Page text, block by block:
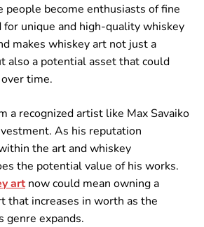
people become enthusiasts of fine
for unique and high-quality whiskey
makes whiskey art not just a
also a potential asset that could
time.
a recognized artist like Max Savaiko
As his reputation
the art and whiskey
the potential value of his works.
artnow could mean owning a
that increases in worth as the
genre expands.